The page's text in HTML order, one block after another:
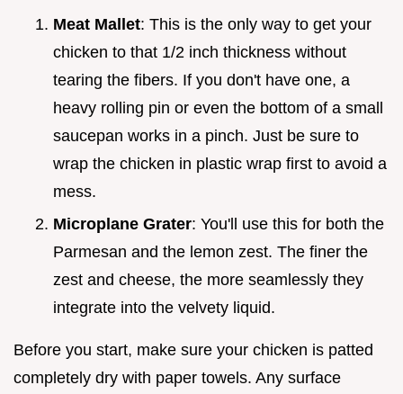
Meat Mallet: This is the only way to get your
chicken to that 1/2 inch thickness without
tearing the fibers. If you don't have one, a
heavy rolling pin or even the bottom of a small
saucepan works in a pinch. Just be sure to
wrap the chicken in plastic wrap first to avoid a
mess.
Microplane Grater: You'll use this for both the
Parmesan and the lemon zest. The finer the
zest and cheese, the more seamlessly they
integrate into the velvety liquid.
Before you start, make sure your chicken is patted
completely dry with paper towels. Any surface